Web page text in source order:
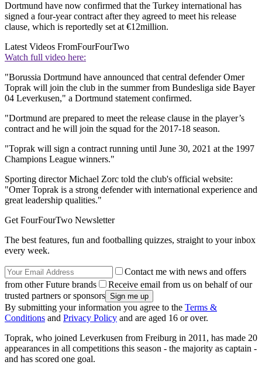
Dortmund have now confirmed that the Turkey international has
signed a four-year contract after they agreed to meet his release
clause, which is reportedly set at €12million.
Latest Videos FromFourFourTwo
Watch full video here:
"Borussia Dortmund have announced that central defender Omer
Toprak will join the club in the summer from Bundesliga side Bayer
04 Leverkusen," a Dortmund statement confirmed.
"Dortmund are prepared to meet the release clause in the player’s
contract and he will join the squad for the 2017-18 season.
"Toprak will sign a contract running until June 30, 2021 at the 1997
Champions League winners."
Sporting director Michael Zorc told the club's official website:
"Omer Toprak is a strong defender with international experience and
great leadership qualities."
Get FourFourTwo Newsletter
The best features, fun and footballing quizzes, straight to your inbox
every week.
Contact me with news and offers
from other Future brands
Receive email from us on behalf of our
trusted partners or sponsors
By submitting your information you agree to the Terms &
Conditions and Privacy Policy and are aged 16 or over.
Toprak, who joined Leverkusen from Freiburg in 2011, has made 20
appearances in all competitions this season - the majority as captain -
and has scored one goal.